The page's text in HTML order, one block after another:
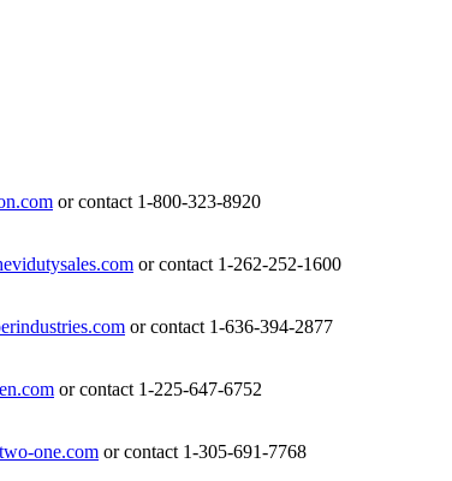
or contact 1-800-323-8920
or contact 1-262-252-1600
or contact 1-636-394-2877
or contact 1-225-647-6752
one.com or contact 1-305-691-7768